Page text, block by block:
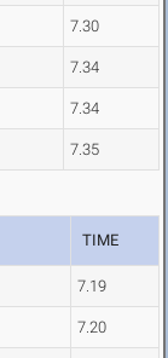
7.30
7.34
7.34
7.35
TIME
7.19
7.20